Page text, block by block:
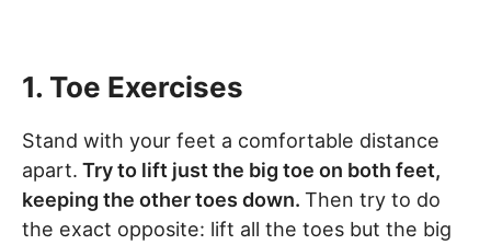
1. Toe Exercises
Stand with your feet a comfortable distance
apart. Try to lift just the big toe on both feet,
keeping the other toes down. Then try to do
the exact opposite: lift all the toes but the big